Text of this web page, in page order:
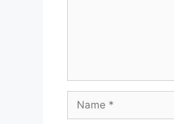
Name